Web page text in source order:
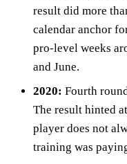
result did more
calendar anchor
pro‑level weeks
and June.
2020: Fourth
The result hinted
player does not
training was